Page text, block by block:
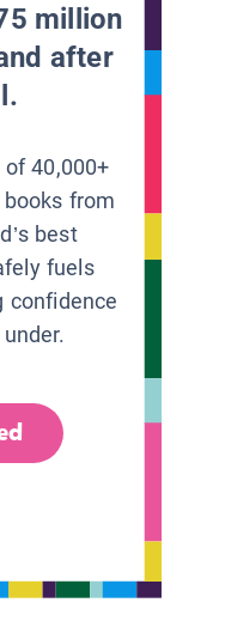
million
after
40,000+
from
best
fuels
confidence